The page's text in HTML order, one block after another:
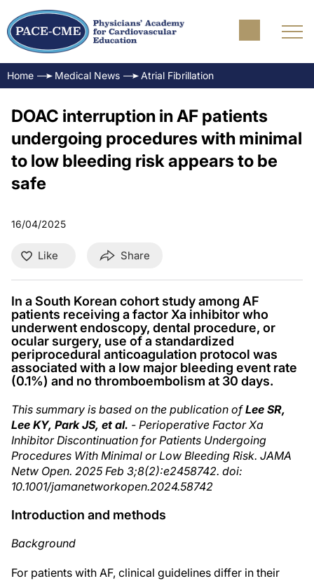
Home Medical News Atrial Fibrillation
DOAC interruption in AF patients
undergoing procedures with minimal
to low bleeding risk appears to be
safe
16/04/2025
Like Share
In a South Korean cohort study among AF
patients receiving a factor Xa inhibitor who
underwent endoscopy, dental procedure, or
ocular surgery, use of a standardized
periprocedural anticoagulation protocol was
associated with a low major bleeding event rate
(0.1%) and no thromboembolism at 30 days.
This summary is based on the publication ofLee SR,
Lee KY, Park JS, et al. - Perioperative Factor Xa
Inhibitor Discontinuation for Patients Undergoing
Procedures With Minimal or Low Bleeding Risk. JAMA
Netw Open. 2025 Feb 3;8(2):e2458742. doi:
10.1001/jamanetworkopen.2024.58742
Introduction and methods
Background
For patients with AF, clinical guidelines differ in their